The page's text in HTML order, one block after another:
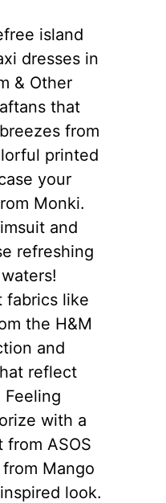
island
dresses in
& Other
that
from
printed
your
Monki.
and
refreshing
fabrics like
the H&M
and
reflect
Feeling
with a
from ASOS
Mango
look.